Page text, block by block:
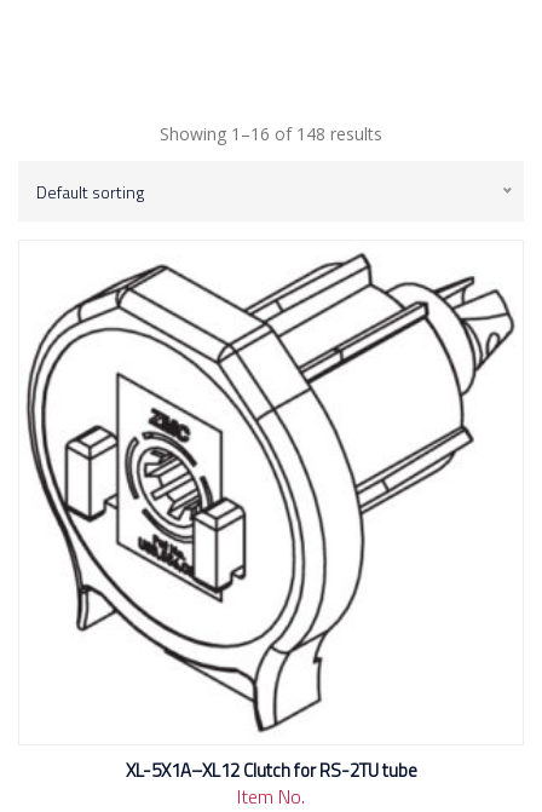
Showing 1–16 of 148 results
Default sorting
XL-5X1A–XL12 Clutch for RS-2TU tube
Item No.